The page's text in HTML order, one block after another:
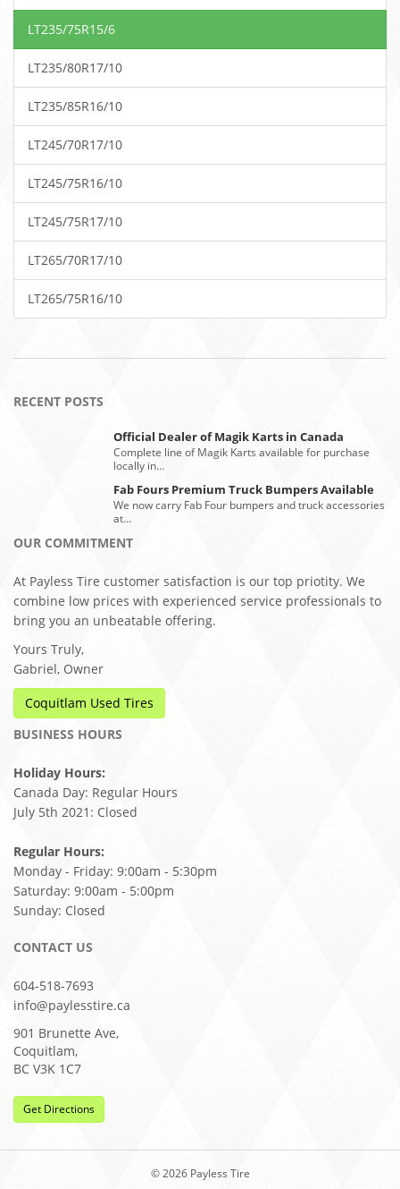
LT235/75R15/6
LT235/80R17/10
LT235/85R16/10
LT245/70R17/10
LT245/75R16/10
LT245/75R17/10
LT265/70R17/10
LT265/75R16/10
RECENT POSTS
Official Dealer of Magik Karts in Canada
Complete line of Magik Karts available for purchase
locally in…
Fab Fours Premium Truck Bumpers Available
We now carry Fab Four bumpers and truck accessories
at…
OUR COMMITMENT
At Payless Tire customer satisfaction is our top priotity. We
combine low prices with experienced service professionals to
bring you an unbeatable offering.
Yours Truly,
Gabriel, Owner
Coquitlam Used Tires
BUSINESS HOURS
Holiday Hours:
Canada Day: Regular Hours
July 5th 2021: Closed
Regular Hours:
Monday - Friday: 9:00am - 5:30pm
Saturday: 9:00am - 5:00pm
Sunday: Closed
CONTACT US
604-518-7693
info@paylesstire.ca
901 Brunette Ave,
Coquitlam,
BC V3K 1C7
Get Directions
© 2026 Payless Tire